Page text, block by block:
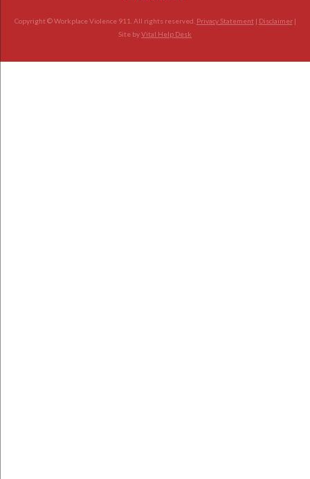
Copyright © Workplace Violence 911. All rights reserved. Privacy Statement | Disclaimer|
Site byVital Help Desk